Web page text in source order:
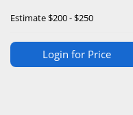
GEM BU
Estimate$200 - $250
Login for Price